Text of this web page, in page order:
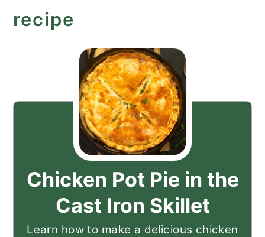
recipe
Chicken Pot Pie in the
Cast Iron Skillet
Learn how to make a delicious chicken